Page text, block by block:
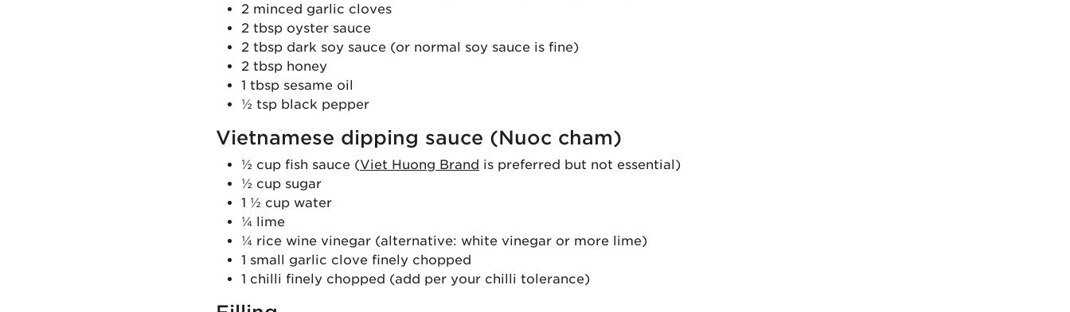
2 minced garlic cloves
2 tbsp oyster sauce
2 tbsp dark soy sauce (or normal soy sauce is fine)
2 tbsp honey
1 tbsp sesame oil
½ tsp black pepper
Vietnamese dipping sauce (Nuoc cham)
½ cup fish sauce (Viet Huong Brand is preferred but not essential)
½ cup sugar
1 ½ cup water
¼ lime
¼ rice wine vinegar (alternative: white vinegar or more lime)
1 small garlic clove finely chopped
1 chilli finely chopped (add per your chilli tolerance)